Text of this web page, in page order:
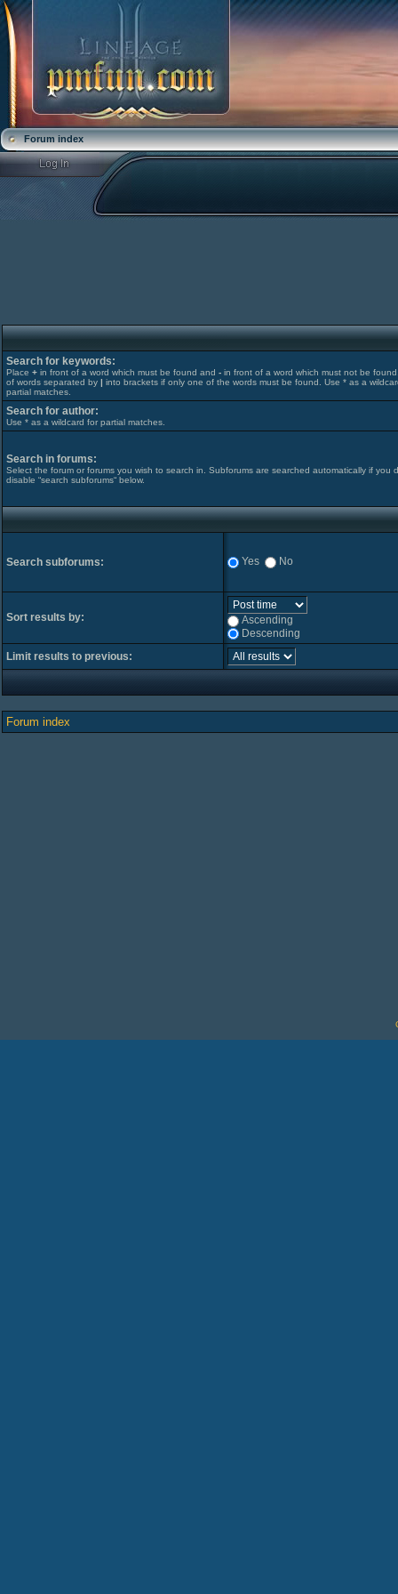
Forum index
Search for keywords:
Place + in front of a word which must be found and - in front of a word which must not be
of words separated by | into brackets if only one of the words must be found. Use * as a
partial matches.
Search for author:
Use * as a wildcard for partial matches.
Search in forums:
Select the forum or forums you wish to search in. Subforums are searched automatically if you
disable “search subforums“ below.
Search subforums: Yes No
Sort results by:
Ascending
Descending
Limit results to previous:
Forum index